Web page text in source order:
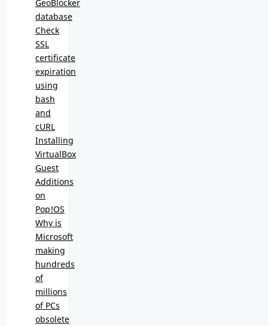
GeoBlocker
database
Check
SSL
certificate
expiration
using
bash
and
cURL
Installing
VirtualBox
Guest
Additions
on
Pop!OS
Why is
Microsoft
making
hundreds
of
millions
of PCs
obsolete